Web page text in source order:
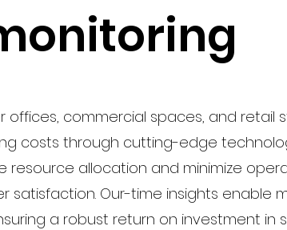
offices, commercial spaces, and retail
costs through cutting-edge
allocation and minimize
satisfaction. Our-time insights enable
a robust return on investment in